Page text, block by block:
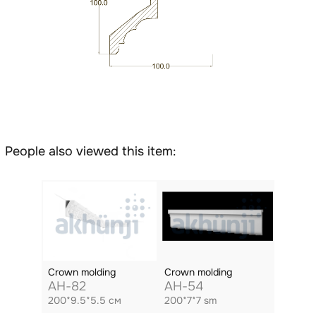
People also viewed this item:
Crown molding
AH-82
200*9.5*5.5 см
Crown molding
AH-54
200*7*7 sm